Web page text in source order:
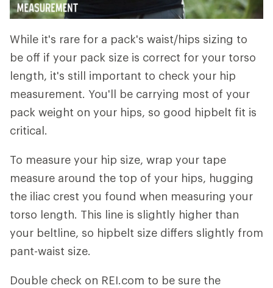
While it's rare for a pack's waist/hips sizing to
be off if your pack size is correct for your torso
length, it's still important to check your hip
measurement. You'll be carrying most of your
pack weight on your hips, so good hipbelt fit is
critical.
To measure your hip size, wrap your tape
measure around the top of your hips, hugging
the iliac crest you found when measuring your
torso length. This line is slightly higher than
your beltline, so hipbelt size differs slightly from
pant-waist size.
Double check on REI.com to be sure the